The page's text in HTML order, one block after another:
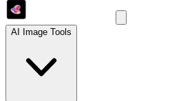
AI Image Tools